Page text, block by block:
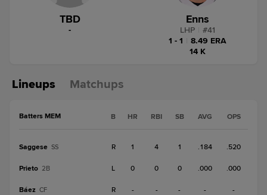
TBD
-
Enns
LHP #41
1 - 1
8.49 ERA
14 K
Lineups Matchups
Batters MEM B HR RBI SB AVG OPS
Saggese SS R 1 4 1 .184 .520
Prieto 2B L 0 0 0 .000 .000
Báez CF R - - - - -